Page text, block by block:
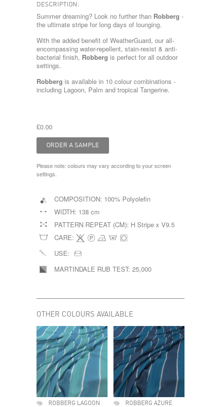
DESCRIPTION:
Summer dreaming? Look no further than Robberg -
the ultimate stripe for long days of lounging.
With the added benefit of WeatherGuard, our all-
encompassing water-repellent, stain-resist & anti-
bacterial finish, Robberg is perfect for all outdoor
settings.
Robberg is available in 10 colour combinations -
including Lagoon, Palm and tropical Tangerine.
£0.00
Please note: colours may vary according to your screen
settings.
COMPOSITION: 100% Polyolefin
WIDTH: 138 cm
PATTERN REPEAT (CM): H Stripe x V9.5
CARE:
USE:
MARTINDALE RUB TEST: 25,000
OTHER COLOURS AVAILABLE
ROBBERG LAGOON ROBBERG AZURE